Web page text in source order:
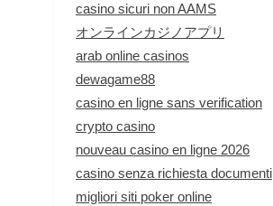
casino sicuri non AAMS
オンラインカジノアプリ
arab online casinos
dewagame88
casino en ligne sans verification
crypto casino
nouveau casino en ligne 2026
casino senza richiesta documenti
migliori siti poker online